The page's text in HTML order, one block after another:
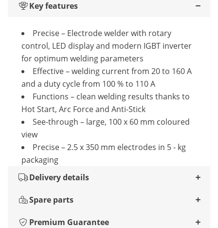
Key features
Precise – Electrode welder with rotary
control, LED display and modern IGBT inverter
for optimum welding parameters
Effective – welding current from 20 to 160 A
and a duty cycle from 100 % to 110 A
Functions – clean welding results thanks to
Hot Start, Arc Force and Anti-Stick
See-through – large, 100 x 60 mm coloured
view
Precise – 2.5 x 350 mm electrodes in 5 - kg
packaging
Delivery details
Spare parts
Premium Guarantee